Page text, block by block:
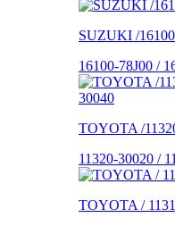
SUZUKI /
16100-78J00 /
TOYOTA /
11320-30020 /
TOYOTA /